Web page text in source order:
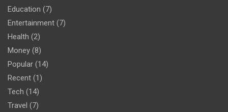
Education (7)
Entertainment (7)
Health (2)
Money (8)
Popular (14)
Recent (1)
Tech (14)
Travel (7)